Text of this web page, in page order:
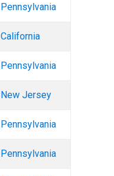
Pennsylvania
California
Pennsylvania
New Jersey
Pennsylvania
Pennsylvania